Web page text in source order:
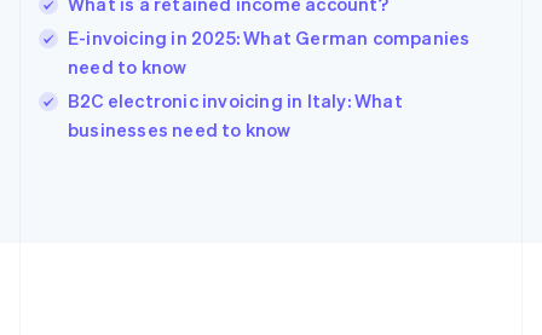
E-invoicing in 2025: What German companies
need to know
B2C electronic invoicing in Italy: What
businesses need to know
English
Ireland
English
Italy